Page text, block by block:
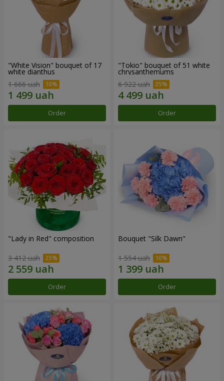
"White Vision" bouquet of 17
white dianthus
1 666 uah
Order
"Tokio" bouquet of 51 white
chrysanthemums
6 922 uah
Order
"Lady in Red" composition
3 412 uah
Order
Bouquet "Silk Dawn"
1 554 uah
Order